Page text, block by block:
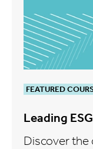
FEATURED
Leading
Discover the